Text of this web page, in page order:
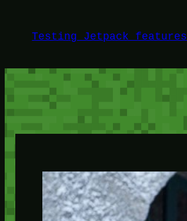
contentTesting Jetpack features